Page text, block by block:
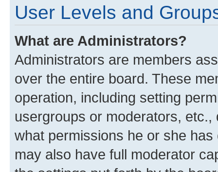
User Levels and
What are Administrators?
Administrators are members
over the entire board. These
operation, including setting
usergroups or moderators,
what permissions he or she
may also have full moderator